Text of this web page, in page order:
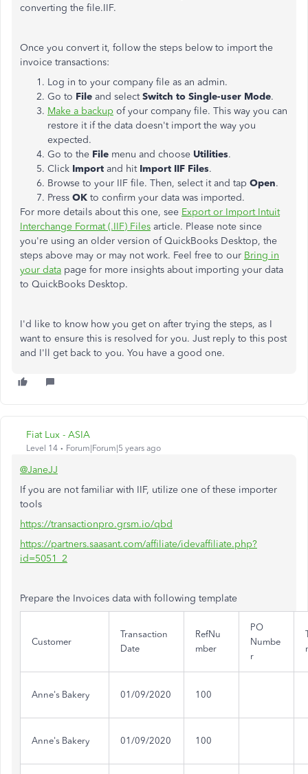
converting the file.IIF.
Once you convert it, follow the steps below to import the
invoice transactions:
Log in to your company file as an admin.
Go to File and selectSwitch to Single-user Mode.
Make a backup of your company file. This way you can
restore it if the data doesn't import the way you
expected.
Go to the File menu and choose Utilities.
Click Import and hit Import IIF Files.
Browse to your IIF file. Then, select it and tap Open.
Press OK to confirm your data was imported.
For more details about this one, see Export or Import Intuit
Interchange Format (.IIF) Files article. Please note since
you're using an older version of QuickBooks Desktop, the
steps above may or may not work. Feel free to our Bring in
your data page for more insights about importing your data
to QuickBooks Desktop.
I'd like to know how you get on after trying the steps, as I
want to ensure this is resolved for you. Just reply to this post
and I'll get back to you. You have a good one.
Fiat Lux - ASIA
Level 14 Forum|Forum|5 years ago
@JaneJJ
If you are not familiar with IIF, utilize one of these importer
tools
https://transactionpro.grsm.io/qbd
https://partners.saasant.com/affiliate/idevaffiliate.php?
id=5051_2
Prepare the Invoices data with following template
Customer
Transaction
Date
RefNu
mber
PO
Numbe
r
Anne's Bakery 01/09/2020 100
Anne's Bakery 01/09/2020 100